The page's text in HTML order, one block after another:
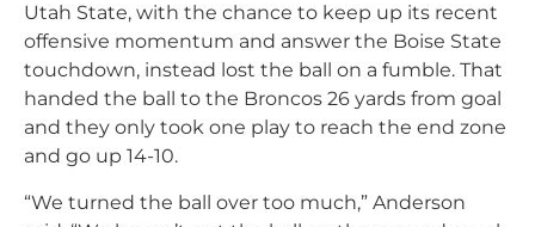
Utah State, with the chance to keep up its recent
offensive momentum and answer the Boise State
touchdown, instead lost the ball on a fumble. That
handed the ball to the Broncos 26 yards from goal
and they only took one play to reach the end zone
and go up 14-10.
“We turned the ball over too much,” Anderson